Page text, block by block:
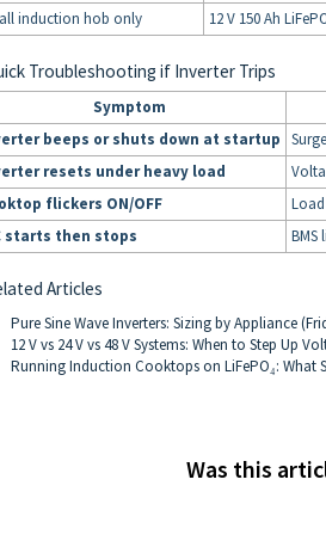
induction hob only
12 V 150 Ah
Troubleshooting if Inverter Trips
Symptom
beeps or shuts down at startup
resets under heavy load
flickers ON/OFF
starts then stops
BMS
Articles
Pure Sine Wave Inverters: Sizing by Appliance
12 V vs 24 V vs 48 V Systems: When to Step Up
Running Induction Cooktops on LiFePO₄: What
Was this